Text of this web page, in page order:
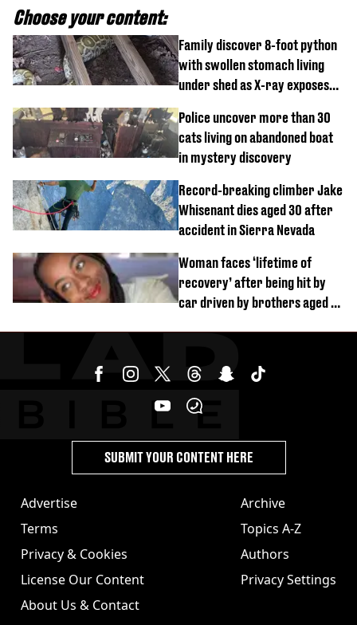
Choose your content:
Family discover 8-foot python
with swollen stomach living
under shed as X-ray exposes
Police uncover more than 30
cats living on abandoned boat
in mystery discovery
Record-breaking climber Jake
Whisenant dies aged 30 after
accident in Sierra Nevada
Woman faces ‘lifetime of
recovery’ after being hit by
car driven by brothers aged 7
Advertise
Terms
Privacy & Cookies
License Our Content
About Us & Contact
Archive
Topics A-Z
Authors
Privacy Settings
SUBMIT YOUR CONTENT HERE